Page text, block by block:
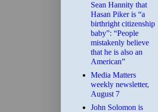
Sean Hannity that
Hasan Piker is “a
birthright citizenship
baby”: “People
mistakenly believe
that he is also an
American”
Media Matters
weekly newsletter,
August 7
John Solomon is